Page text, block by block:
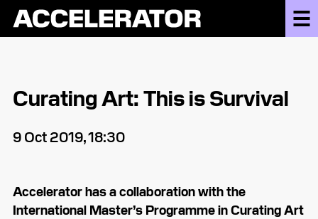
Curating Art: This is Survival
9 Oct 2019, 18:30
Accelerator has a collaboration with the
International Master’s Programme in Curating Art